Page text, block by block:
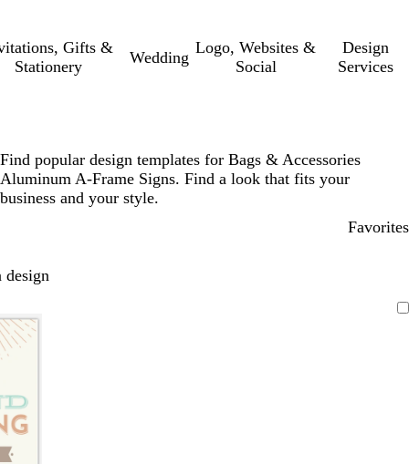
Gifts &
Stationery
Wedding
Logo, Websites &
Social
Design
Services
Find popular design templates for Bags & Accessories
Aluminum A-Frame Signs. Find a look that fits your
business and your style.
Favorites
design